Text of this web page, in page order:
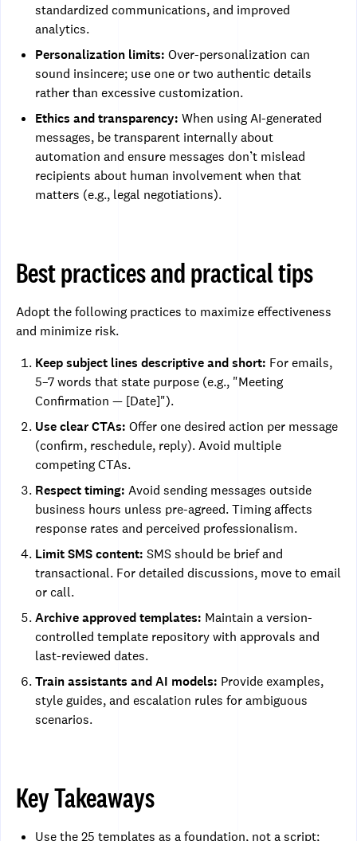
standardized communications, and improved
analytics.
Personalization limits: Over-personalization can
sound insincere; use one or two authentic details
rather than excessive customization.
Ethics and transparency: When using AI-generated
messages, be transparent internally about
automation and ensure messages don’t mislead
recipients about human involvement when that
matters (e.g., legal negotiations).
Best practices and practical tips
Adopt the following practices to maximize effectiveness
and minimize risk.
Keep subject lines descriptive and short: For emails,
5–7 words that state purpose (e.g., "Meeting
Confirmation — [Date]").
Use clear CTAs: Offer one desired action per message
(confirm, reschedule, reply). Avoid multiple
competing CTAs.
Respect timing: Avoid sending messages outside
business hours unless pre-agreed. Timing affects
response rates and perceived professionalism.
Limit SMS content: SMS should be brief and
transactional. For detailed discussions, move to email
or call.
Archive approved templates: Maintain a version-
controlled template repository with approvals and
last-reviewed dates.
Train assistants and AI models: Provide examples,
style guides, and escalation rules for ambiguous
scenarios.
Key Takeaways
Use the 25 templates as a foundation, not a script;